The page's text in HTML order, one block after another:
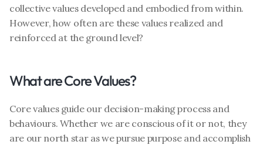
collective values developed and embodied from within.
However, how often are these values realized and
reinforced at the ground level?
What are Core Values?
Core values guide our decision-making process and
behaviours. Whether we are conscious of it or not, they
are our north star as we pursue purpose and accomplish